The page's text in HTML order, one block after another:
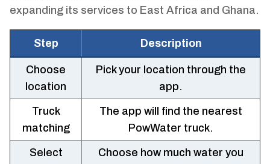
expanding its services to East Africa and Ghana.
Step Description
Choose
location
Pick your location through the
app.
Truck
matching
The app will find the nearest
PowWater truck.
Select
Choose how much water you